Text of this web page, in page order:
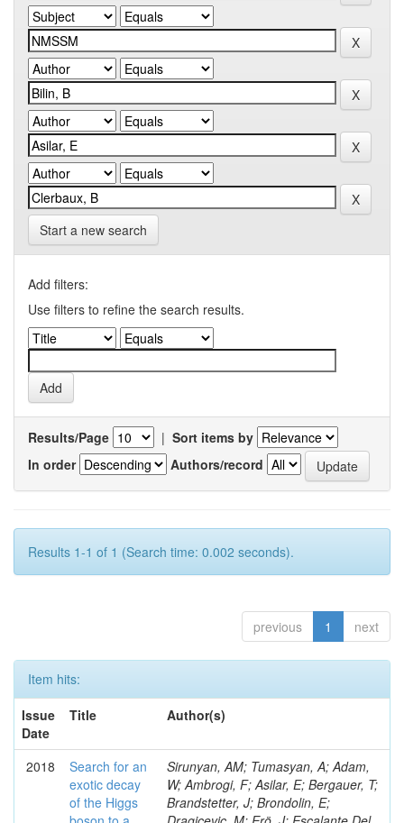
Start a new search
Add filters:
Use filters to refine the search results.
Results/Page | Sort items by
In order
Authors/record
Results 1-1 of 1 (Search time: 0.002 seconds).
previous 1 next
Item hits:
Issue
Date
Title Author(s)
2018
Search for an
exotic decay
of the Higgs
Sirunyan, AM; Tumasyan, A; Adam,
W; Ambrogi, F; Asilar, E; Bergauer, T;
Brandstetter, J; Brondolin, E;